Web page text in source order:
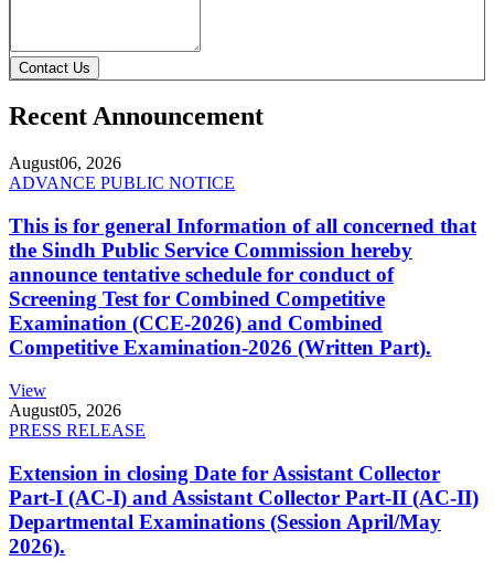
Contact Us
Recent Announcement
August06, 2026
ADVANCE PUBLIC NOTICE
This is for general Information of all concerned that
the Sindh Public Service Commission hereby
announce tentative schedule for conduct of
Screening Test for Combined Competitive
Examination (CCE-2026) and Combined
Competitive Examination-2026 (Written Part).
View
August05, 2026
PRESS RELEASE
Extension in closing Date for Assistant Collector
Part-I (AC-I) and Assistant Collector Part-II (AC-II)
Departmental Examinations (Session April/May
2026).